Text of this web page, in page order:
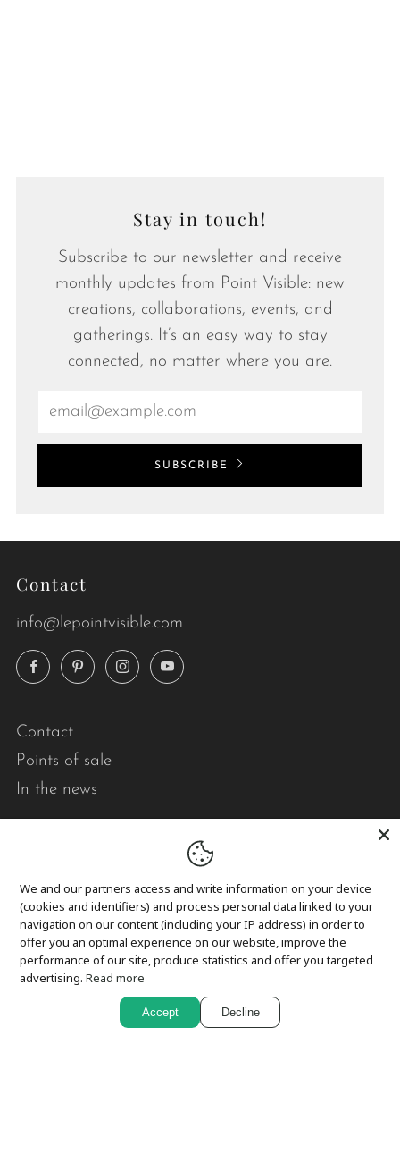
Stay in touch!
Subscribe to our newsletter and receive
monthly updates from Point Visible: new
creations, collaborations, events, and
gatherings. It’s an easy way to stay
connected, no matter where you are.
SUBSCRIBE
Contact
info@lepointvisible.com
FacebookPinterestInstagramYouTube
Contact
Points of sale
In the news
Privacy
Cookies
In short,
Le point visible designs modern, durable, quality
We and our partners access and write information on your device
(cookies and identifiers) and process personal data linked to your
navigation on our content (including your IP address) in order to
offer you an optimal experience on our website, improve the
performance of our site, produce statistics and offer you targeted
advertising.Read more
Accept Decline